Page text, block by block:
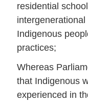
residential
Indigenous
practices;
Whereas
that Indigenous
experienced in